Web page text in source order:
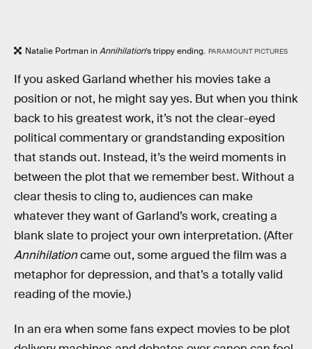
Natalie Portman inAnnihilation’s trippy ending. PARAMOUNT PICTURES
If you asked Garland whether his movies take a
position or not, he might say yes. But when you think
back to his greatest work, it’s not the clear-eyed
political commentary or grandstanding exposition
that stands out. Instead, it’s the weird moments in
between the plot that we remember best. Without a
clear thesis to cling to, audiences can make
whatever they want of Garland’s work, creating a
blank slate to project your own interpretation. (After
Annihilationcame out, some argued the film was a
metaphor for depression, and that’s a totally valid
reading of the movie.)
In an era when some fans expect movies to be plot